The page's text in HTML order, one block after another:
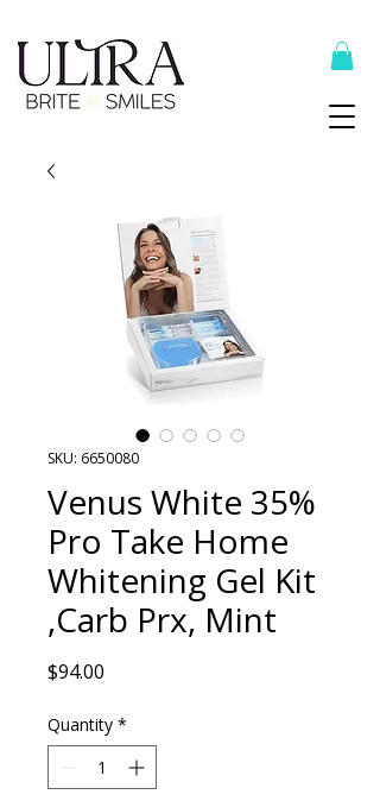
SKU: 6650080
Venus White 35%
Pro Take Home
Whitening Gel Kit
,Carb Prx, Mint
$94.00
Quantity *